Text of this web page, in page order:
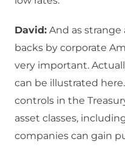
David: And as strange
backs by corporate
very important.
can be illustrated
controls in the
asset classes,
companies can gain